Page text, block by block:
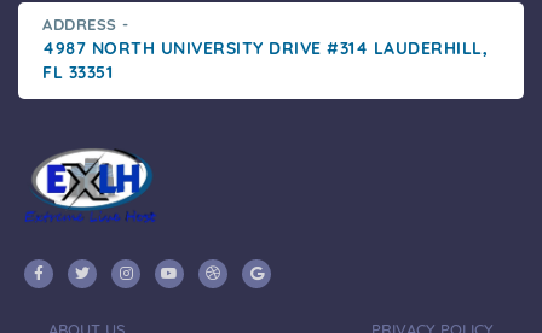
ADDRESS -
4987 NORTH UNIVERSITY DRIVE #314 LAUDERHILL,
FL 33351